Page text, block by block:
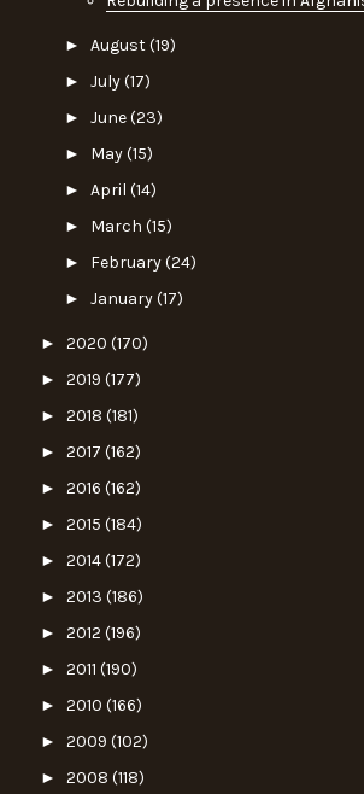
► August(19)
► July(17)
► June(23)
► May(15)
► April (14)
► March (15)
► February(24)
► January(17)
► 2020 (170)
► 2019 (177)
► 2018 (181)
► 2017 (162)
► 2016 (162)
► 2015 (184)
► 2014(172)
► 2013 (186)
► 2012 (196)
► 2011 (190)
► 2010 (166)
► 2009 (102)
► 2008 (118)